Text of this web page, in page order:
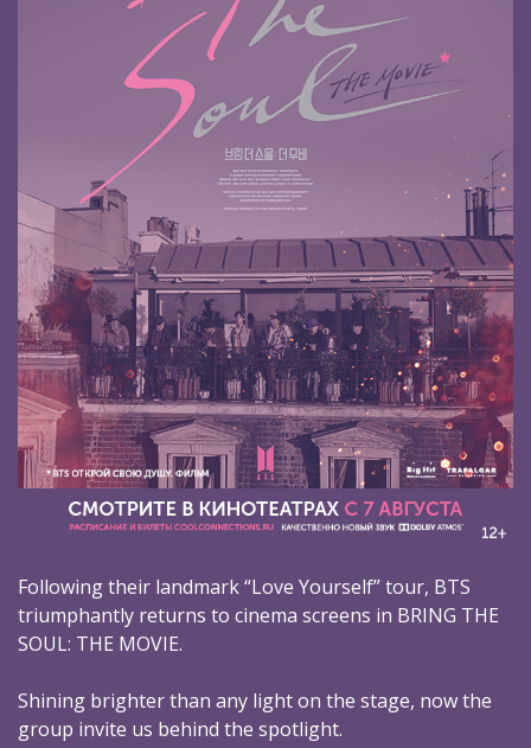
Following their landmark “Love Yourself” tour, BTS
triumphantly returns to cinema screens in BRING THE
SOUL: THE MOVIE.
Shining brighter than any light on the stage, now the
group invite us behind the spotlight.